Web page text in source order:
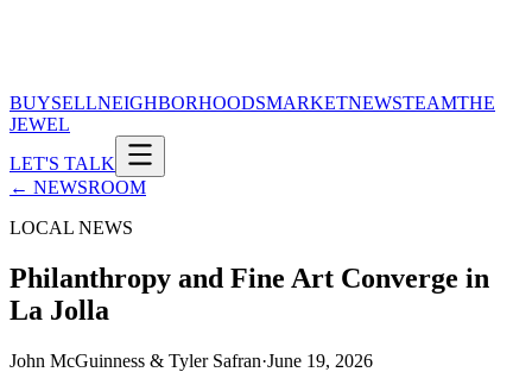
BUYSELLNEIGHBORHOODSMARKETNEWSTEAMTHE
JEWEL
LET'S TALK
← NEWSROOM
LOCAL NEWS
Philanthropy and Fine Art Converge in
La Jolla
John McGuinness & Tyler Safran·June 19, 2026